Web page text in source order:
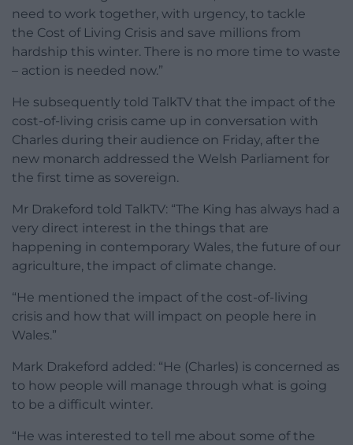
need to work together, with urgency, to tackle
the Cost of Living Crisis and save millions from
hardship this winter. There is no more time to waste
– action is needed now.”
He subsequently told TalkTV that the impact of the
cost-of-living crisis came up in conversation with
Charles during their audience on Friday, after the
new monarch addressed the Welsh Parliament for
the first time as sovereign.
Mr Drakeford told TalkTV: “The King has always had a
very direct interest in the things that are
happening in contemporary Wales, the future of our
agriculture, the impact of climate change.
“He mentioned the impact of the cost-of-living
crisis and how that will impact on people here in
Wales.”
Mark Drakeford added: “He (Charles) is concerned as
to how people will manage through what is going
to be a difficult winter.
“He was interested to tell me about some of the